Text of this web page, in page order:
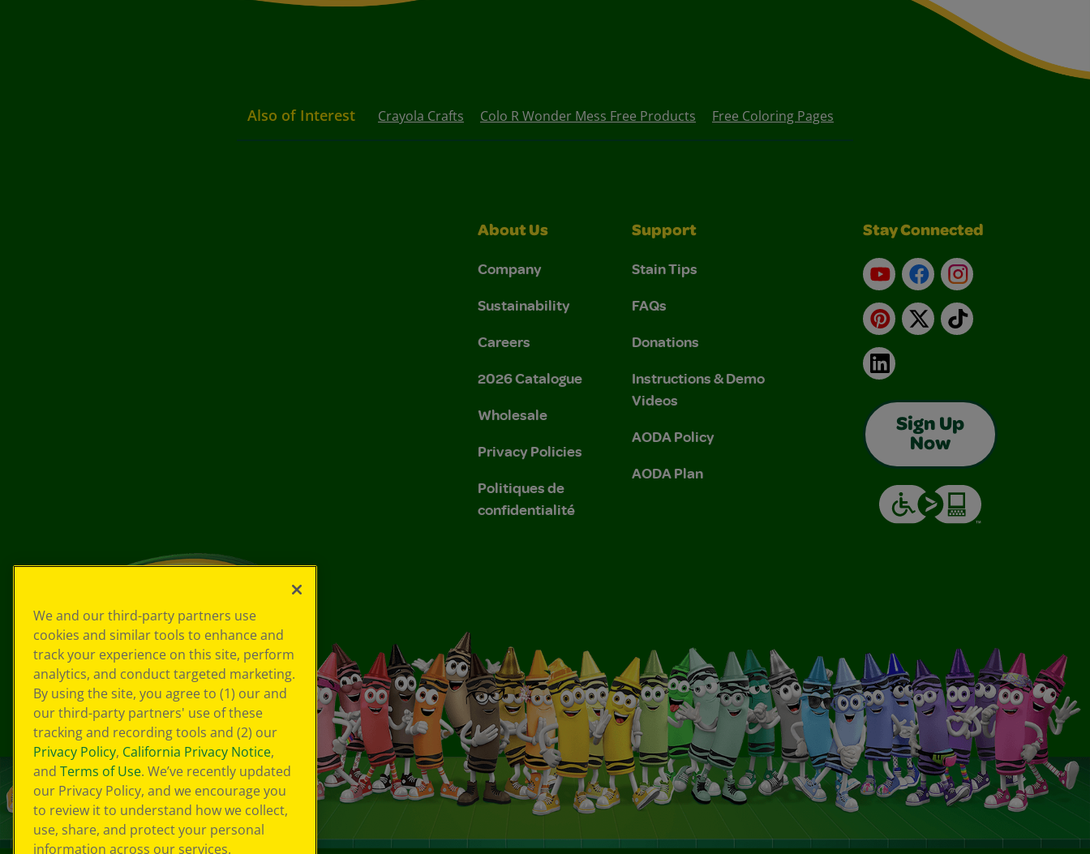
Also of Interest Crayola Crafts Colo R Wonder Mess Free Products Free Coloring Pages
About Us
Company
Sustainability
Careers
2026 Catalogue
Wholesale
Privacy Policies
Politiques de
confidentialité
Support
Stain Tips
FAQs
Donations
Instructions & Demo
Videos
AODA Policy
AODA Plan
Stay Connected
YouTubeFacebookInstagram
Pinterest
X TikTok
LinkedIn
Sign Up
Now
We and our third-party partners use
cookies and similar tools to enhance and
track your experience on this site, perform
analytics, and conduct targeted marketing.
By using the site, you agree to (1) our and
our third-party partners' use of these
tracking and recording tools and (2) our
Privacy Policy, California Privacy Notice,
and Terms of Use. We’ve recently updated
our Privacy Policy, and we encourage you
to review it to understand how we collect,
use, share, and protect your personal
information across our services.